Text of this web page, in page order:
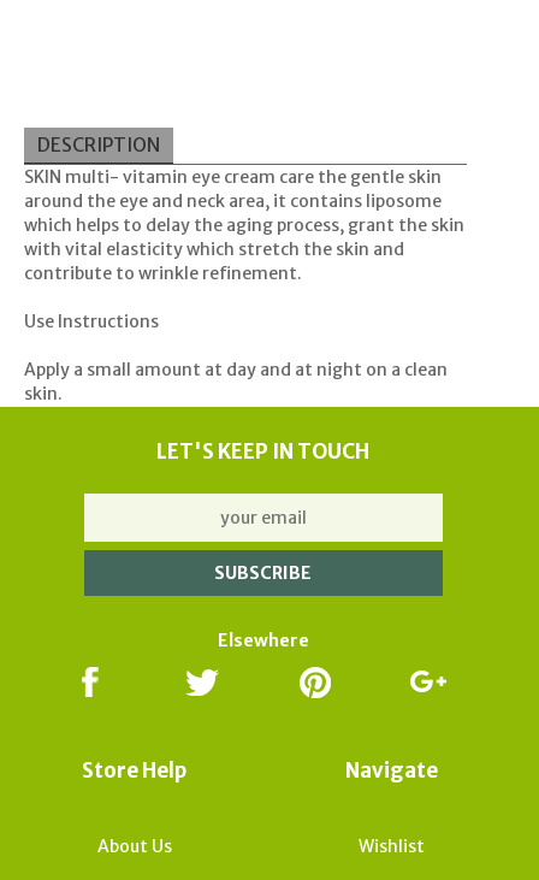
DESCRIPTION
SKIN multi- vitamin eye cream care the gentle skin
around the eye and neck area, it contains liposome
which helps to delay the aging process, grant the skin
with vital elasticity which stretch the skin and
contribute to wrinkle refinement.
Use Instructions
Apply a small amount at day and at night on a clean
skin.
LET'S KEEP IN TOUCH
Elsewhere
Store Help
About Us
Navigate
Wishlist